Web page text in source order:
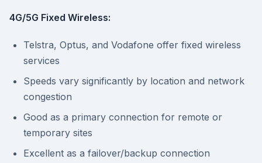
4G/5G Fixed Wireless:
Telstra, Optus, and Vodafone offer fixed wireless
services
Speeds vary significantly by location and network
congestion
Good as a primary connection for remote or
temporary sites
Excellent as a failover/backup connection